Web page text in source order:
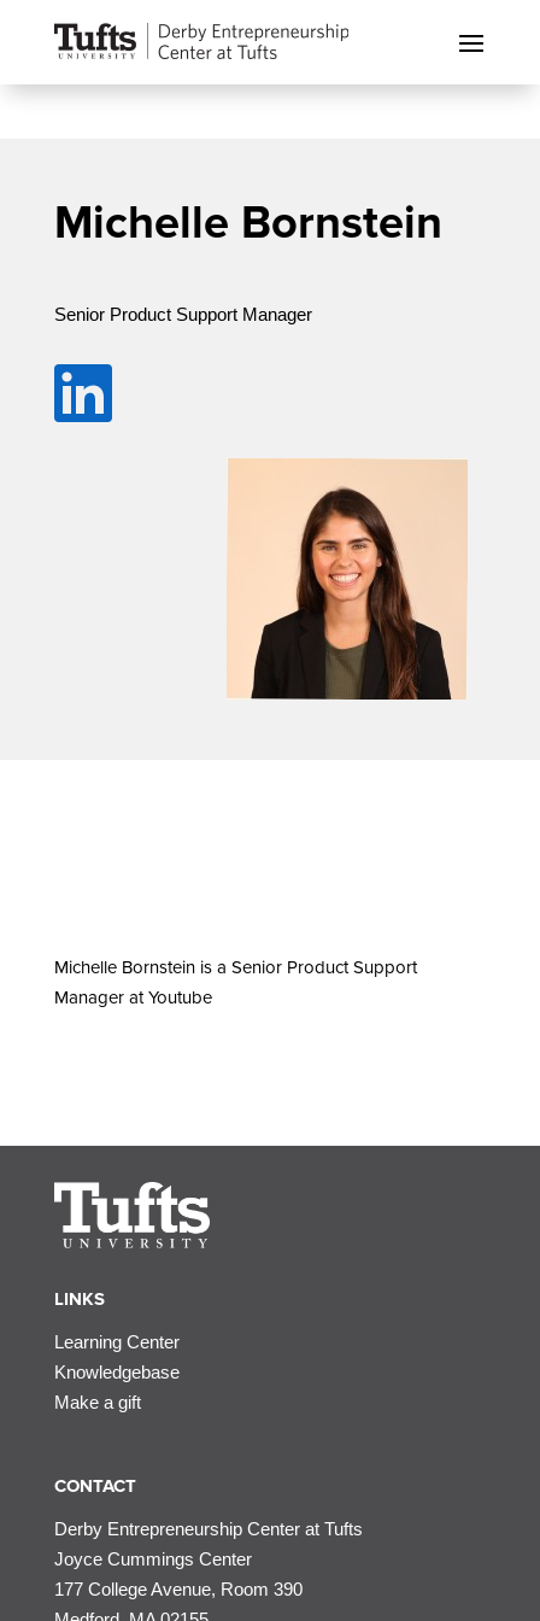
Michelle Bornstein
Senior Product Support Manager
Michelle Bornstein is a Senior Product Support
Manager at Youtube
LINKS
Learning Center
Knowledgebase
Make a gift
CONTACT
Derby Entrepreneurship Center at Tufts
Joyce Cummings Center
177 College Avenue, Room 390